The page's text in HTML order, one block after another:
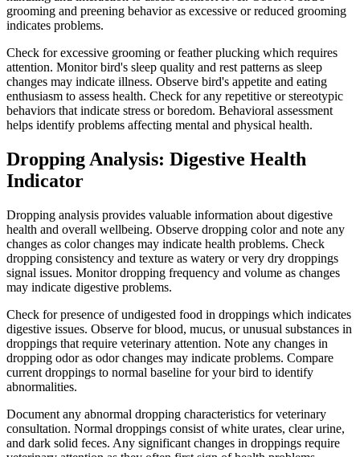
grooming and preening behavior as excessive or reduced grooming
indicates problems.
Check for excessive grooming or feather plucking which requires
attention. Monitor bird's sleep quality and rest patterns as sleep
changes may indicate illness. Observe bird's appetite and eating
enthusiasm to assess health. Check for any repetitive or stereotypic
behaviors that indicate stress or boredom. Behavioral assessment
helps identify problems affecting mental and physical health.
Dropping Analysis: Digestive Health
Indicator
Dropping analysis provides valuable information about digestive
health and overall wellbeing. Observe dropping color and note any
changes as color changes may indicate health problems. Check
dropping consistency and texture as watery or very dry droppings
signal issues. Monitor dropping frequency and volume as changes
may indicate digestive problems.
Check for presence of undigested food in droppings which indicates
digestive issues. Observe for blood, mucus, or unusual substances in
droppings that require veterinary attention. Note any changes in
dropping odor as odor changes may indicate problems. Compare
current droppings to normal baseline for your bird to identify
abnormalities.
Document any abnormal dropping characteristics for veterinary
consultation. Normal droppings consist of white urates, clear urine,
and dark solid feces. Any significant changes in droppings require